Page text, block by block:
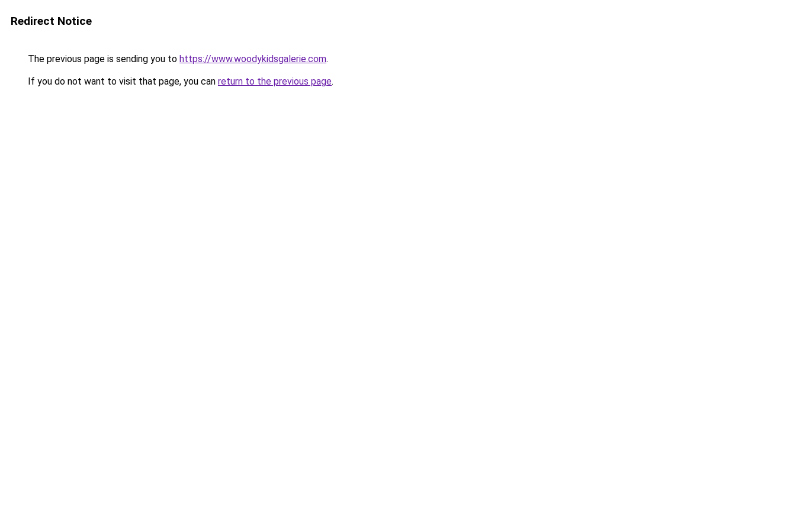
Redirect Notice
The previous page is sending you to https://www.woodykidsgalerie.com.
If you do not want to visit that page, you can return to the previous page.